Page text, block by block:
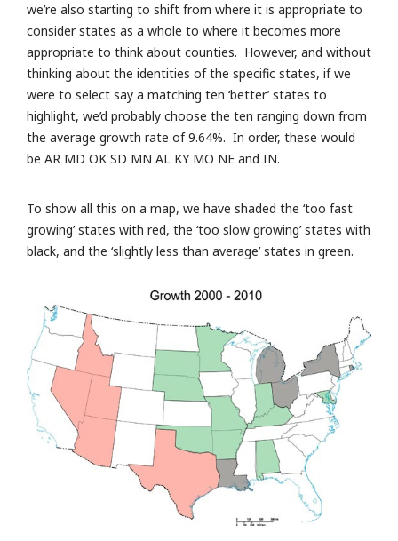
we’re also starting to shift from where it is appropriate to
consider states as a whole to where it becomes more
appropriate to think about counties. However, and without
thinking about the identities of the specific states, if we
were to select say a matching ten ‘better’ states to
highlight, we’d probably choose the ten ranging down from
the average growth rate of 9.64%. In order, these would
be AR MD OK SD MN AL KY MO NE and IN.
To show all this on a map, we have shaded the ‘too fast
growing’ states with red, the ‘too slow growing’ states with
black, and the ‘slightly less than average’ states in green.